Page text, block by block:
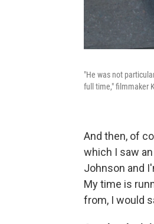
"He was not
full time," filmmaker
And then, of
which I saw
Johnson and
My time is
from, I would